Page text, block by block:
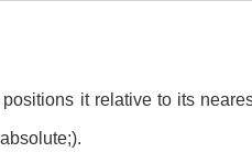
it relative to its